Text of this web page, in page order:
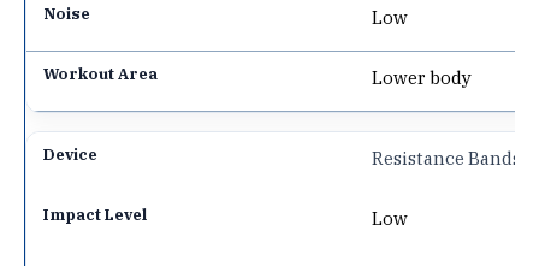
Low
Lower body
Resistance Bands
Low